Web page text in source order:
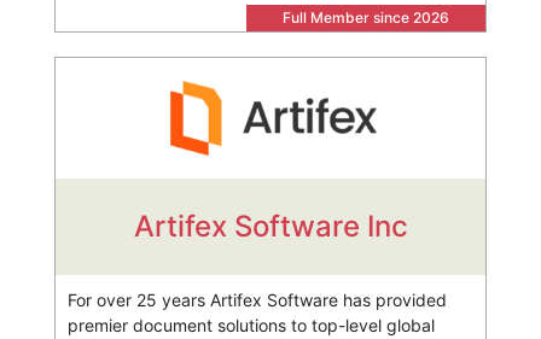
Full Member since 2026
Artifex Software Inc
For over 25 years Artifex Software has provided
premier document solutions to top-level global